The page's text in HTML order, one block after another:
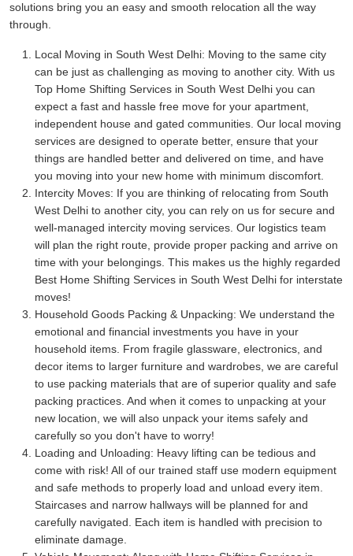
solutions bring you an easy and smooth relocation all the way
through.
Local Moving in South West Delhi: Moving to the same city
can be just as challenging as moving to another city. With us
Top Home Shifting Services in South West Delhi you can
expect a fast and hassle free move for your apartment,
independent house and gated communities. Our local moving
services are designed to operate better, ensure that your
things are handled better and delivered on time, and have
you moving into your new home with minimum discomfort.
Intercity Moves: If you are thinking of relocating from South
West Delhi to another city, you can rely on us for secure and
well-managed intercity moving services. Our logistics team
will plan the right route, provide proper packing and arrive on
time with your belongings. This makes us the highly regarded
Best Home Shifting Services in South West Delhi for interstate
moves!
Household Goods Packing & Unpacking: We understand the
emotional and financial investments you have in your
household items. From fragile glassware, electronics, and
decor items to larger furniture and wardrobes, we are careful
to use packing materials that are of superior quality and safe
packing practices. And when it comes to unpacking at your
new location, we will also unpack your items safely and
carefully so you don't have to worry!
Loading and Unloading: Heavy lifting can be tedious and
come with risk! All of our trained staff use modern equipment
and safe methods to properly load and unload every item.
Staircases and narrow hallways will be planned for and
carefully navigated. Each item is handled with precision to
eliminate damage.